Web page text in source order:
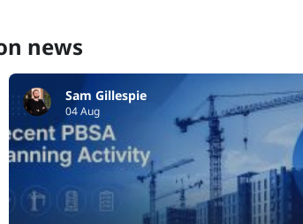
news
Sam Gillespie
04 Aug